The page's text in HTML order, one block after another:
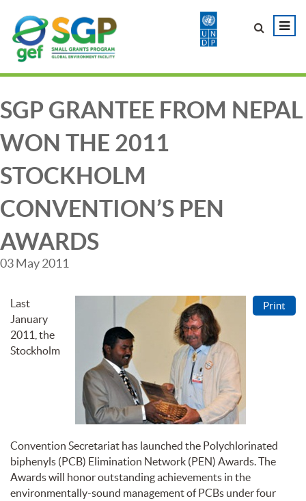
03 May 2011
SGP GRANTEE FROM NEPAL
WON THE 2011
STOCKHOLM
CONVENTION’S PEN
AWARDS
Print
Last
January
2011, the
Stockholm
Convention Secretariat has launched the Polychlorinated
biphenyls (PCB) Elimination Network (PEN) Awards. The
Awards will honor outstanding achievements in the
environmentally-sound management of PCBs under four